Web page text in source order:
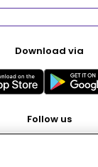
Download via
Follow us